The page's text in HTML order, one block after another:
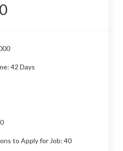
42 Days
to Apply for Job: 40